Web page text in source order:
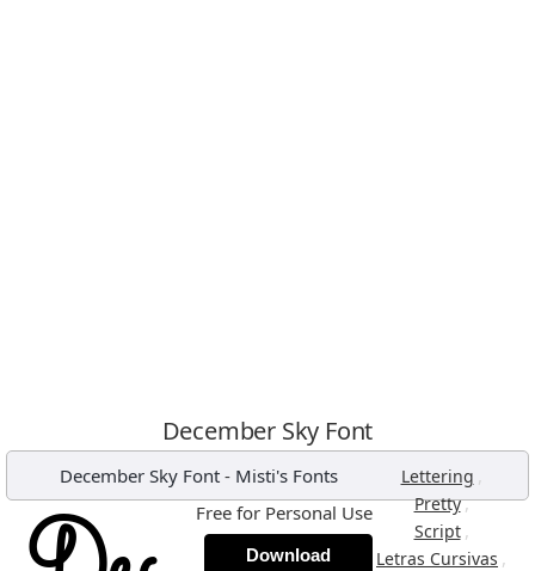
December Sky Font
December Sky Font - Misti's Fonts Lettering ,
Pretty,
Script ,
Letras Cursivas ,
Free for Personal Use
Download